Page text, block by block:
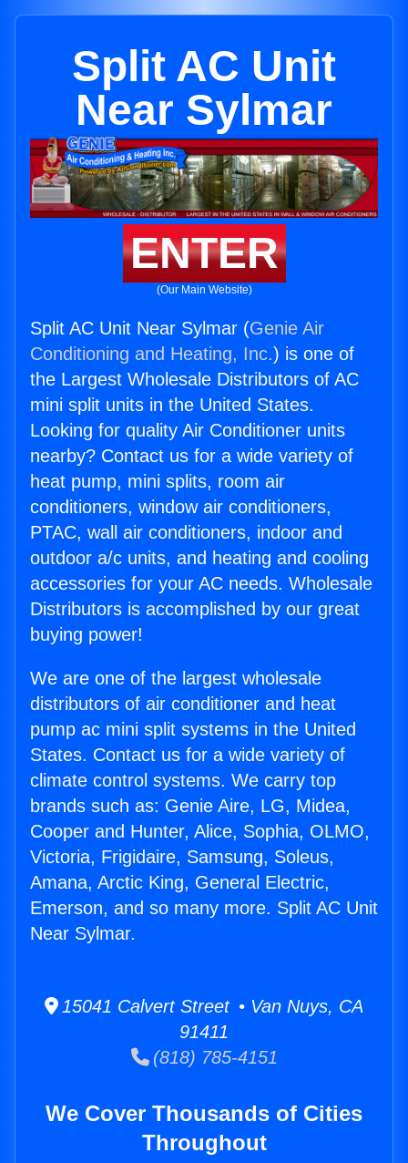
Split AC Unit
Near Sylmar
ENTER
(Our Main Website)
Split AC Unit Near Sylmar (Genie Air
Conditioning and Heating, Inc.) is one of
the Largest Wholesale Distributors of AC
mini split units in the United States.
Looking for quality Air Conditioner units
nearby? Contact us for a wide variety of
heat pump, mini splits, room air
conditioners, window air conditioners,
PTAC, wall air conditioners, indoor and
outdoor a/c units, and heating and cooling
accessories for your AC needs. Wholesale
Distributors is accomplished by our great
buying power!
We are one of the largest wholesale
distributors of air conditioner and heat
pump ac mini split systems in the United
States. Contact us for a wide variety of
climate control systems. We carry top
brands such as: Genie Aire, LG, Midea,
Cooper and Hunter, Alice, Sophia, OLMO,
Victoria, Frigidaire, Samsung, Soleus,
Amana, Arctic King, General Electric,
Emerson, and so many more. Split AC Unit
Near Sylmar.
15041 Calvert Street • Van Nuys, CA
91411
(818) 785-4151
We Cover Thousands of Cities
Throughout